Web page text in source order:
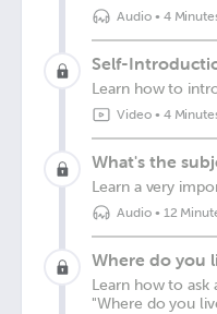
Audio• 4
Self-
Learn how to
Video• 4
What's the
Learn a very
Audio• 12
Where do you
Learn how to ask
"Where do you